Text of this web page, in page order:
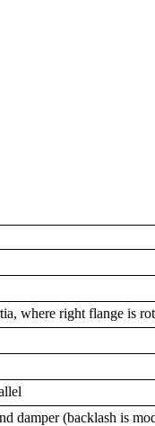
where right flange is
damper (backlash is